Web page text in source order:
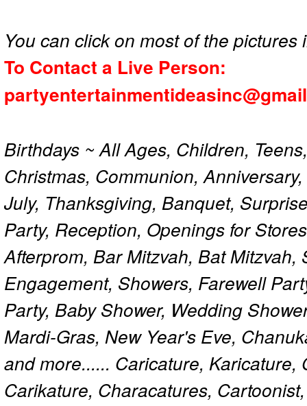
You can click on most of the
To Contact a Live Person:
Birthdays ~ All Ages, Children,
Christmas, Communion,
July, Thanksgiving, Banquet,
Party, Reception, Openings for
Afterprom, Bar Mitzvah, Bat
Engagement, Showers, Farewell
Party, Baby Shower, Wedding
Mardi-Gras, New Year's Eve,
and more...... Caricature,
Carikature, Characatures,